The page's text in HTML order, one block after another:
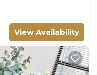
View Availability